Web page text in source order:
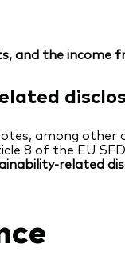
and the income
among other
8 of the EU
related